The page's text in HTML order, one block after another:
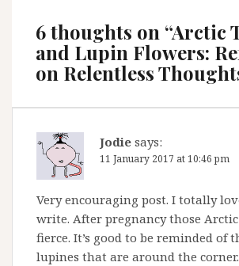
6 thoughts on “Arctic
and Lupin Flowers:
on Relentless
Jodie says:
11 January 2017 at 10:46 pm
Very encouraging post. I totally
write. After pregnancy those
fierce. It’s good to be reminded of
lupines that are around the